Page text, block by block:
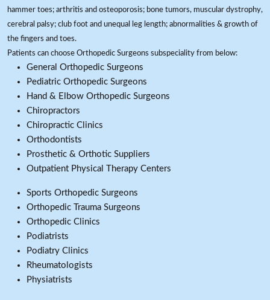
hammer toes; arthritis and osteoporosis; bone tumors, muscular dystrophy,
cerebral palsy; club foot and unequal leg length; abnormalities & growth of
the fingers and toes.
Patients can choose Orthopedic Surgeons subspeciality from below:
General Orthopedic Surgeons
Pediatric Orthopedic Surgeons
Hand & Elbow Orthopedic Surgeons
Chiropractors
Chiropractic Clinics
Orthodontists
Prosthetic & Orthotic Suppliers
Outpatient Physical Therapy Centers
Sports Orthopedic Surgeons
Orthopedic Trauma Surgeons
Orthopedic Clinics
Podiatrists
Podiatry Clinics
Rheumatologists
Physiatrists